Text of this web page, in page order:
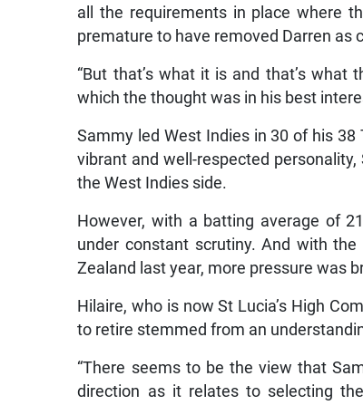
all the requirements in place where
premature to have removed Darren as
“But that’s what it is and that’s
which the thought was in his best
Sammy led West Indies in 30 of his
vibrant and well-respected
the West Indies side.
However, with a batting average of
under constant scrutiny. And with
Zealand last year, more pressure was
Hilaire, who is now St Lucia’s High
to retire stemmed from an
“There seems to be the view that
direction as it relates to selecting